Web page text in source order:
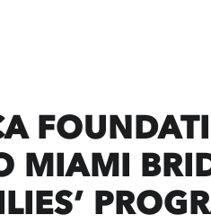
MIAMI